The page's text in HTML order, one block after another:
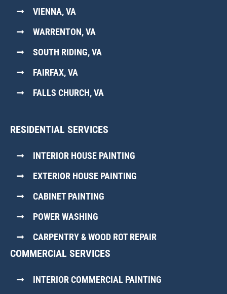
VIENNA, VA
WARRENTON, VA
SOUTH RIDING, VA
FAIRFAX, VA
FALLS CHURCH, VA
RESIDENTIAL SERVICES
INTERIOR HOUSE PAINTING
EXTERIOR HOUSE PAINTING
CABINET PAINTING
POWER WASHING
CARPENTRY & WOOD ROT REPAIR
COMMERCIAL SERVICES
INTERIOR COMMERCIAL PAINTING